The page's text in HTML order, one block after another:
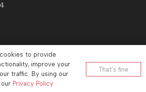
© RJ Construction2026
12732833 | Vat number: 184021530
to provide
improve your
traffic. By using our
Privacy Policy
That’s fine